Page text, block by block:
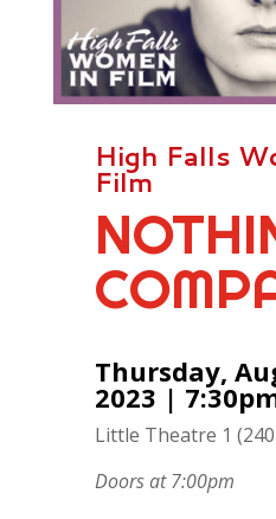
High Falls
Film
Thursday,
2023 |
Little Theatre 1 (240
Doors at 7:00pm